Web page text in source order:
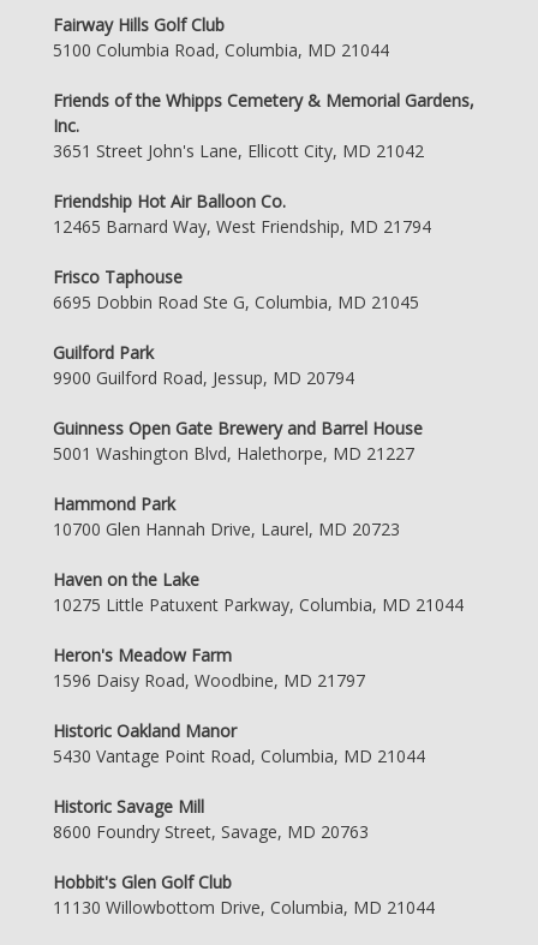
Fairway Hills Golf Club
5100 Columbia Road, Columbia, MD 21044
Friends of the Whipps Cemetery & Memorial Gardens,
Inc.
3651 Street John's Lane, Ellicott City, MD 21042
Friendship Hot Air Balloon Co.
12465 Barnard Way, West Friendship, MD 21794
Frisco Taphouse
6695 Dobbin Road Ste G, Columbia, MD 21045
Guilford Park
9900 Guilford Road, Jessup, MD 20794
Guinness Open Gate Brewery and Barrel House
5001 Washington Blvd, Halethorpe, MD 21227
Hammond Park
10700 Glen Hannah Drive, Laurel, MD 20723
Haven on the Lake
10275 Little Patuxent Parkway, Columbia, MD 21044
Heron's Meadow Farm
1596 Daisy Road, Woodbine, MD 21797
Historic Oakland Manor
5430 Vantage Point Road, Columbia, MD 21044
Historic Savage Mill
8600 Foundry Street, Savage, MD 20763
Hobbit's Glen Golf Club
11130 Willowbottom Drive, Columbia, MD 21044